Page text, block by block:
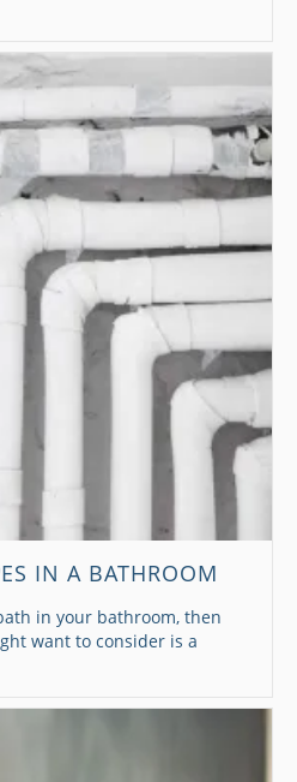
IN A BATHROOM
in your bathroom, then
want to consider is a